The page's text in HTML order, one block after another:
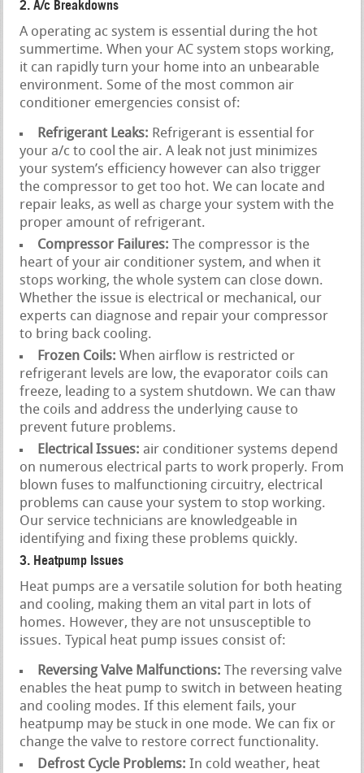
2. A/c Breakdowns
A operating ac system is essential during the hot
summertime. When your AC system stops working,
it can rapidly turn your home into an unbearable
environment. Some of the most common air
conditioner emergencies consist of:
Refrigerant Leaks: Refrigerant is essential for
your a/c to cool the air. A leak not just minimizes
your system’s efficiency however can also trigger
the compressor to get too hot. We can locate and
repair leaks, as well as charge your system with the
proper amount of refrigerant.
Compressor Failures: The compressor is the
heart of your air conditioner system, and when it
stops working, the whole system can close down.
Whether the issue is electrical or mechanical, our
experts can diagnose and repair your compressor
to bring back cooling.
Frozen Coils: When airflow is restricted or
refrigerant levels are low, the evaporator coils can
freeze, leading to a system shutdown. We can thaw
the coils and address the underlying cause to
prevent future problems.
Electrical Issues: air conditioner systems depend
on numerous electrical parts to work properly. From
blown fuses to malfunctioning circuitry, electrical
problems can cause your system to stop working.
Our service technicians are knowledgeable in
identifying and fixing these problems quickly.
3. Heatpump Issues
Heat pumps are a versatile solution for both heating
and cooling, making them an vital part in lots of
homes. However, they are not unsusceptible to
issues. Typical heat pump issues consist of:
Reversing Valve Malfunctions: The reversing valve
enables the heat pump to switch in between heating
and cooling modes. If this element fails, your
heatpump may be stuck in one mode. We can fix or
change the valve to restore correct functionality.
Defrost Cycle Problems: In cold weather, heat